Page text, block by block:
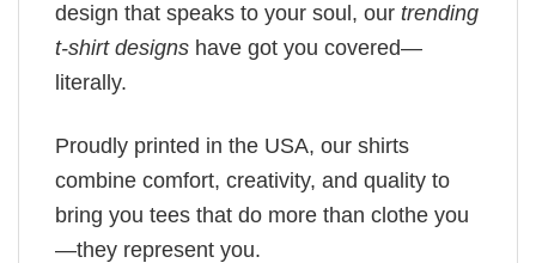
design that speaks to your soul, our trending
t-shirt designs have got you covered—
literally.
Proudly printed in the USA, our shirts
combine comfort, creativity, and quality to
bring you tees that do more than clothe you
—they represent you.